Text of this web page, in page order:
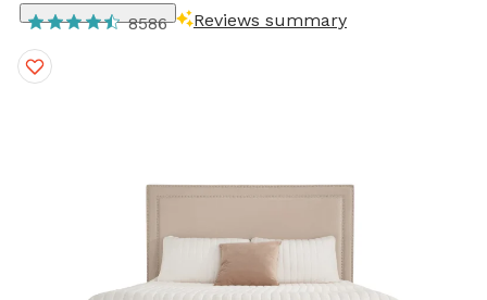
8586 Reviews summary